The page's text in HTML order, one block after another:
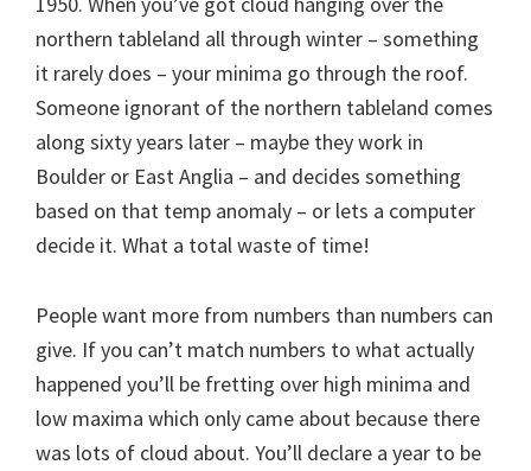
northern tableland all through winter – something
it rarely does – your minima go through the roof.
Someone ignorant of the northern tableland comes
along sixty years later – maybe they work in
Boulder or East Anglia – and decides something
based on that temp anomaly – or lets a computer
decide it. What a total waste of time!
People want more from numbers than numbers can
give. If you can’t match numbers to what actually
happened you’ll be fretting over high minima and
low maxima which only came about because there
was lots of cloud about. You’ll declare a year to be